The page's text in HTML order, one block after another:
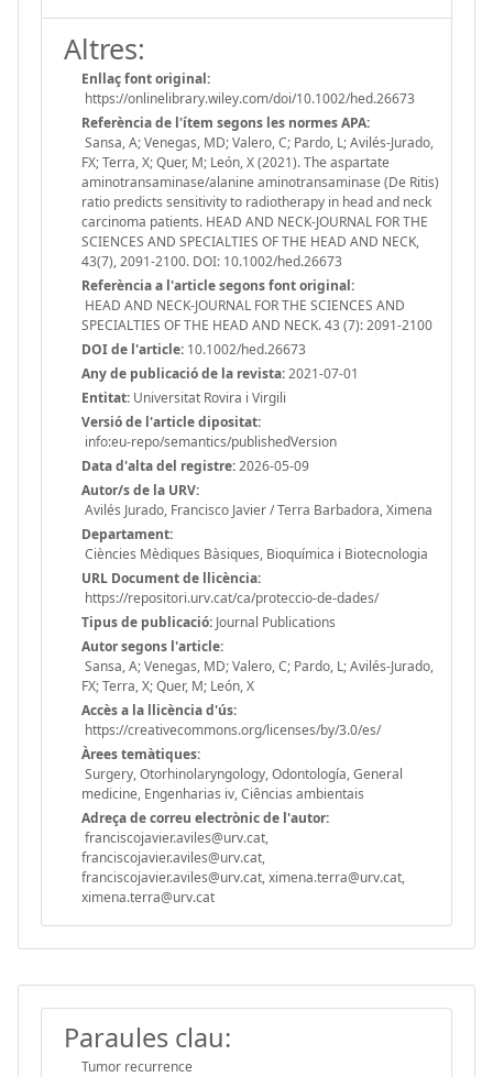
Altres:
Enllaç font original:
https://onlinelibrary.wiley.com/doi/10.1002/hed.26673
Referència de l'ítem segons les normes APA:
Sansa, A; Venegas, MD; Valero, C; Pardo, L; Avilés-Jurado,
FX; Terra, X; Quer, M; León, X (2021). The aspartate
aminotransaminase/alanine aminotransaminase (De Ritis)
ratio predicts sensitivity to radiotherapy in head and neck
carcinoma patients. HEAD AND NECK-JOURNAL FOR THE
SCIENCES AND SPECIALTIES OF THE HEAD AND NECK,
43(7), 2091-2100. DOI: 10.1002/hed.26673
Referència a l'article segons font original:
HEAD AND NECK-JOURNAL FOR THE SCIENCES AND
SPECIALTIES OF THE HEAD AND NECK. 43 (7): 2091-2100
DOI de l'article: 10.1002/hed.26673
Any de publicació de la revista:2021-07-01
Entitat: Universitat Rovira i Virgili
Versió de l'article dipositat:
info:eu-repo/semantics/publishedVersion
Data d'alta del registre:2026-05-09
Autor/s de la URV:
Avilés Jurado, Francisco Javier / Terra Barbadora, Ximena
Departament:
Ciències Mèdiques Bàsiques, Bioquímica i Biotecnologia
URL Document de llicència:
https://repositori.urv.cat/ca/proteccio-de-dades/
Tipus de publicació: Journal Publications
Autor segons l'article:
Sansa, A; Venegas, MD; Valero, C; Pardo, L; Avilés-Jurado,
FX; Terra, X; Quer, M; León, X
Accès a la llicència d'ús:
https://creativecommons.org/licenses/by/3.0/es/
Àrees temàtiques:
Surgery, Otorhinolaryngology, Odontología, General
medicine, Engenharias iv, Ciências ambientais
Adreça de correu electrònic de l'autor:
franciscojavier.aviles@urv.cat,
franciscojavier.aviles@urv.cat,
franciscojavier.aviles@urv.cat, ximena.terra@urv.cat,
ximena.terra@urv.cat
Paraules clau:
Tumor recurrence